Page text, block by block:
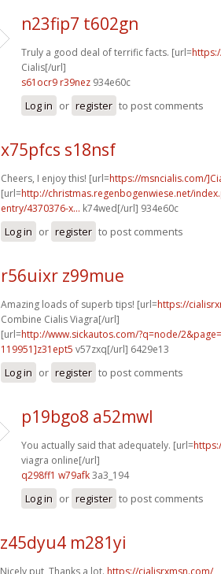
n23fip7 t602gn
Truly a good deal of terrific facts. [url=
Cialis[/url]
s61ocr9 r39nez 934e60c
Log in or register to post comments
x75pfcs s18nsf
Cheers, I enjoy this! [url=https://msncialis.com/
[url=http://christmas.regenbogenwiese.net/
entry/4370376-x... k74wed[/url] 934e60c
Log in or register to post comments
r56uixr z99mue
Amazing loads of superb tips! [url=https://
Combine Cialis Viagra[/url]
[url=http://www.sickautos.com/?q=node/
119951]z31ept5 v57zxq[/url] 6429e13
Log in or register to post comments
p19bgo8 a52mwl
You actually said that adequately. [url=
viagra online[/url]
q298ff1 w79afk3a3_194
Log in or register to post comments
z45dyu4 m281yi
Nicely put, Thanks a lot. https://cialisrxmsn.com/